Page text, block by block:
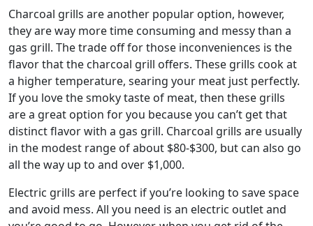
Charcoal grills are another popular option, however,
they are way more time consuming and messy than a
gas grill. The trade off for those inconveniences is the
flavor that the charcoal grill offers. These grills cook at
a higher temperature, searing your meat just perfectly.
If you love the smoky taste of meat, then these grills
are a great option for you because you can’t get that
distinct flavor with a gas grill. Charcoal grills are usually
in the modest range of about $80-$300, but can also go
all the way up to and over $1,000.
Electric grills are perfect if you’re looking to save space
and avoid mess. All you need is an electric outlet and